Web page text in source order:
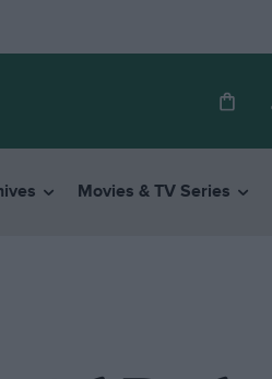
Movies & TV Series